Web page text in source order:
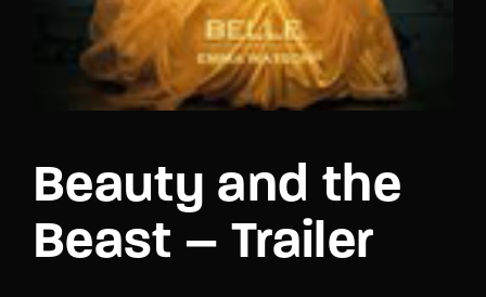
Beauty and the
Beast – Trailer